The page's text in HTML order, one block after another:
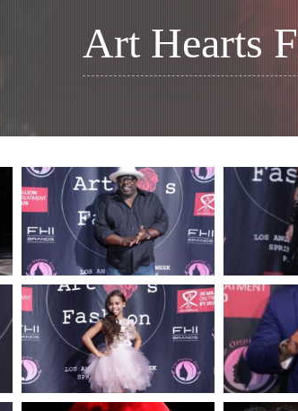
Art Hearts